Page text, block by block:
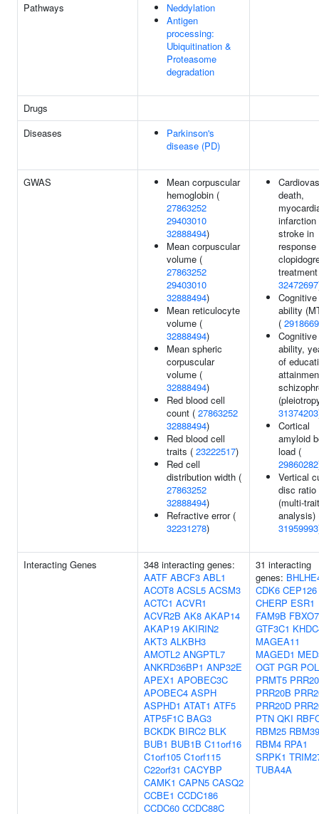
Pathways
Neddylation
Antigen
processing:
Ubiquitination &
Proteasome
degradation
Drugs
Diseases
Parkinson's
disease (PD)
GWAS
Mean corpuscular
hemoglobin (
27863252
29403010
32888494)
Mean corpuscular
volume (
27863252
29403010
32888494)
Mean reticulocyte
volume (
32888494)
Mean spheric
corpuscular
volume (
32888494)
Red blood cell
count ( 27863252
32888494)
Red blood cell
traits ( 23222517)
Red cell
distribution width (
27863252
32888494)
Refractive error (
32231278)
death,
infarction
stroke in
response
32472697
Cognitive
ability
(
Cognitive
ability,
of
31374203
Cortical
amyloid
load (
29860282
Vertical
disc ratio
(multi-trait
analysis)
31959993
Interacting Genes
348 interacting genes:
AATF ABCF3 ABL1
ACOT8 ACSL5 ACSM3
ACTC1 ACVR1
ACVR2B AK8 AKAP14
AKAP19 AKIRIN2
AKT3 ALKBH3
AMOTL2 ANGPTL7
ANKRD36BP1 ANP32E
APEX1 APOBEC3C
APOBEC4 ASPH
ASPHD1 ATAT1 ATF5
ATP5F1C BAG3
BCKDK BIRC2 BLK
BUB1 BUB1B C11orf16
C1orf105 C1orf115
C22orf31 CACYBP
CAMK1 CAPN5 CASQ2
CCBE1 CCDC186
CCDC60 CCDC88C
31 interacting
genes:
CDK6 CEP126
CHERP ESR1
FAM9B FBXO7
GTF3C1
MAGEA11
MAGED1
OGT PGR
PRMT5
PRR20B
PRR20D
PTN QKI
RBM25 RBM39
RBM4 RPA1
SRPK1
TUBA4A